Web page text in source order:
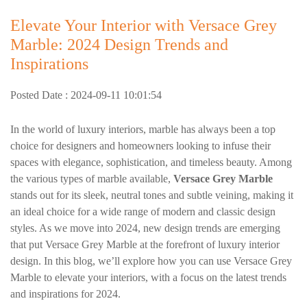
Elevate Your Interior with Versace Grey
Marble: 2024 Design Trends and
Inspirations
Posted Date : 2024-09-11 10:01:54
In the world of luxury interiors, marble has always been a top
choice for designers and homeowners looking to infuse their
spaces with elegance, sophistication, and timeless beauty. Among
the various types of marble available, Versace Grey Marble
stands out for its sleek, neutral tones and subtle veining, making it
an ideal choice for a wide range of modern and classic design
styles. As we move into 2024, new design trends are emerging
that put Versace Grey Marble at the forefront of luxury interior
design. In this blog, we’ll explore how you can use Versace Grey
Marble to elevate your interiors, with a focus on the latest trends
and inspirations for 2024.